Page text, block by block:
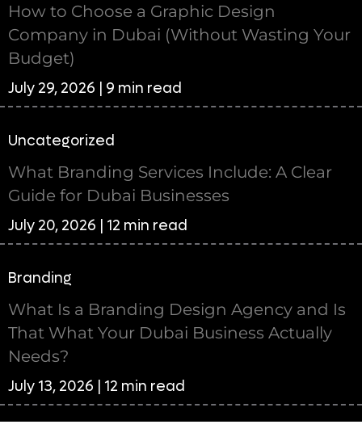
How to Choose a Graphic Design
Company in Dubai (Without Wasting Your
Budget)
July 29, 2026 | 9 min read
Uncategorized
What Branding Services Include: A Clear
Guide for Dubai Businesses
July 20, 2026 | 12 min read
Branding
What Is a Branding Design Agency and Is
That What Your Dubai Business Actually
Needs?
July 13, 2026 | 12 min read